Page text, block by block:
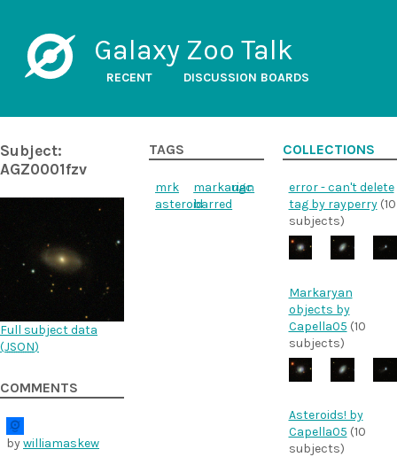
Galaxy Zoo Talk
RECENT DISCUSSION BOARDS
Subject:
AGZ0001fzv
Full subject data
(JSON)
COMMENTS
bywilliamaskew
TAGS
mrk markarian
ugc
asteroidbarred
COLLECTIONS
error - can't delete
tag by rayperry(10
subjects)
Markaryan
objects by
Capella05 (10
subjects)
Asteroids! by
Capella05 (10
subjects)